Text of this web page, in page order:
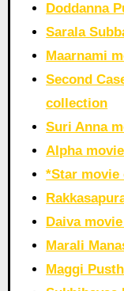
Doddanna
Sarala
Maarnami
Second
collection
Suri Anna
Alpha
*Star
Daiva
Marali
Maggi